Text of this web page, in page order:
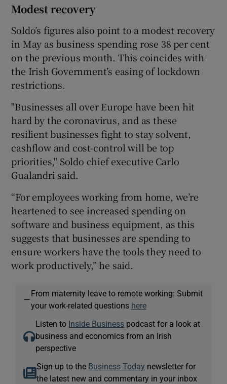
Modest recovery
Soldo’s figures also point to a modest recovery
in May as business spending rose 38 per cent
on the previous month. This coincides with
the Irish Government’s easing of lockdown
restrictions.
"Businesses all over Europe have been hit
hard by the coronavirus, and as these
resilient businesses fight to stay solvent,
cashflow and cost-control will be top
priorities," Soldo chief executive Carlo
Gualandri said.
“For employees working from home, we’re
heartened to see increased spending on
software and business equipment, as this
suggests that businesses are spending to
ensure workers have the tools they need to
work productively,” he said.
—
From maternity leave to remote working: Submit
your work-related questions here
Listen to Inside Business podcast for a look at
business and economics from an Irish
perspective
Sign up to the Business Today newsletter for
the latest new and commentary in your inbox